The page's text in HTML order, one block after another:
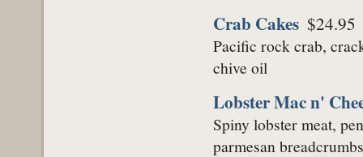
Crab Cakes $24.95
Pacific rock crab,
chive oil
Lobster Mac n'
Spiny lobster meat,
parmesan breadcrumbs